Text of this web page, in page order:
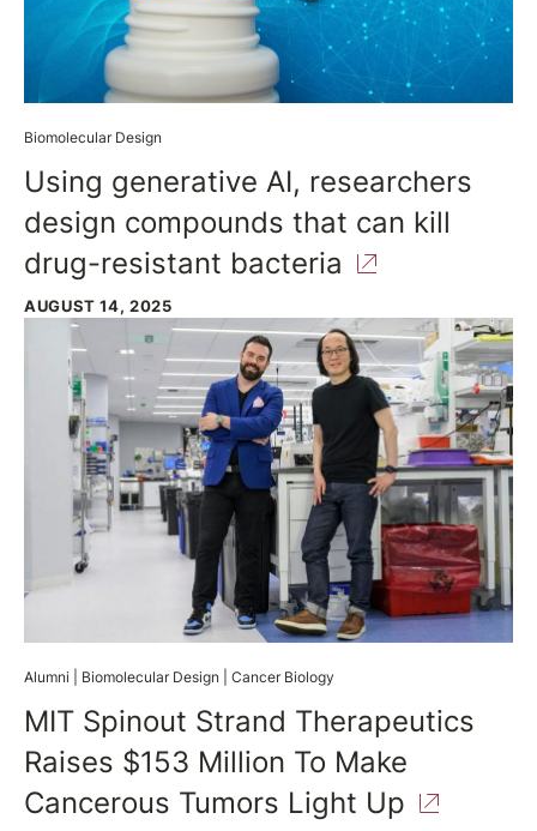
Biomolecular Design
Using generative AI, researchers
design compounds that can kill
drug-resistant bacteria
AUGUST 14, 2025
Alumni Biomolecular Design Cancer Biology
MIT Spinout Strand Therapeutics
Raises $153 Million To Make
Cancerous Tumors Light Up